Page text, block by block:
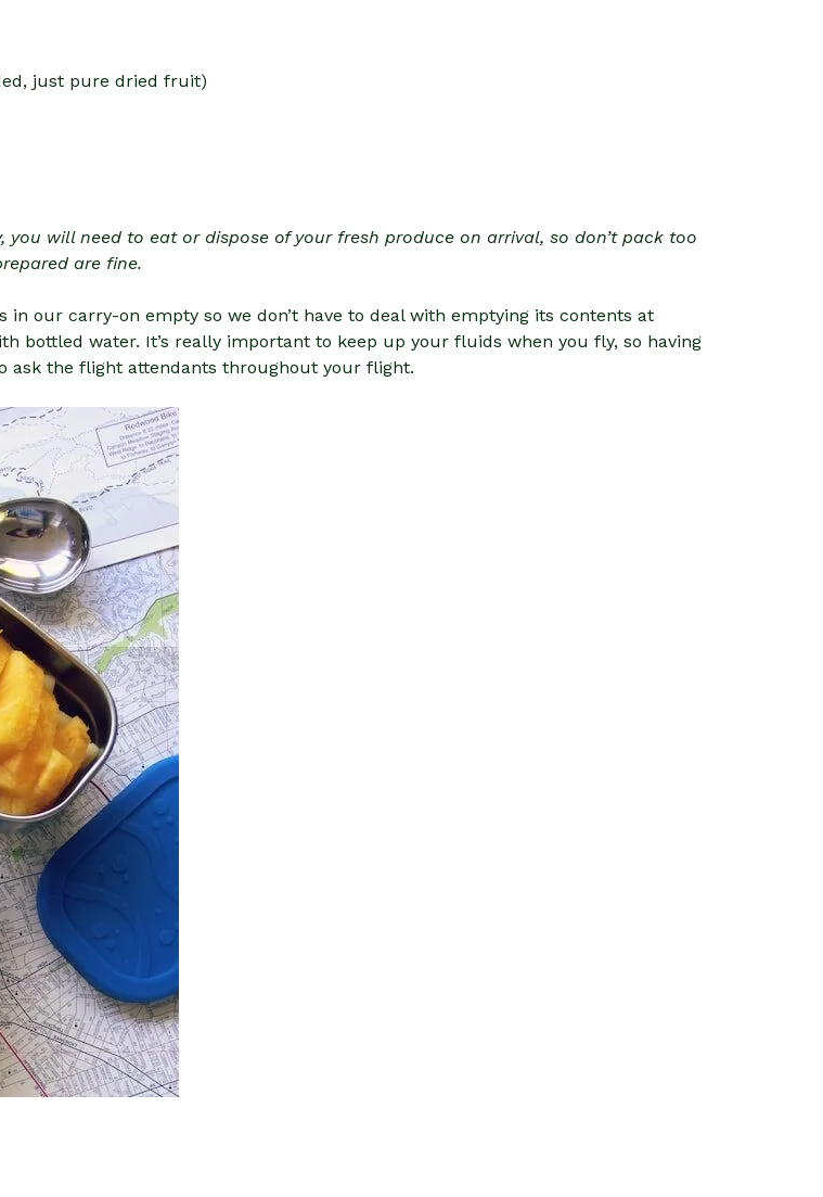
just pure dried fruit)
will need to eat or dispose of your fresh produce on arrival, so don’t pack too
are fine.
our carry-on empty so we don’t have to deal with emptying its contents at
bottled water. It’s really important to keep up your fluids when you fly, so having
ask the flight attendants throughout your flight.